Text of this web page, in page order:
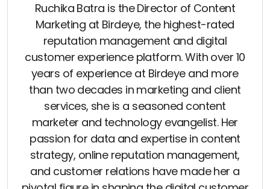
Ruchika Batra is the Director of Content
Marketing at Birdeye, the highest-rated
reputation management and digital
customer experience platform. With over 10
years of experience at Birdeye and more
than two decades in marketing and client
services, she is a seasoned content
marketer and technology evangelist. Her
passion for data and expertise in content
strategy, online reputation management,
and customer relations have made her a